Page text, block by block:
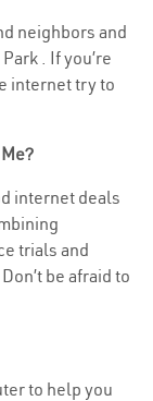
neighbors and
. If you’re
internet try to
internet deals
trials and
be afraid to
to help you